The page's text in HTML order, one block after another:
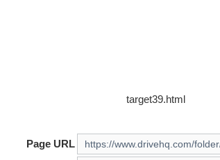
target39.html
Page URL